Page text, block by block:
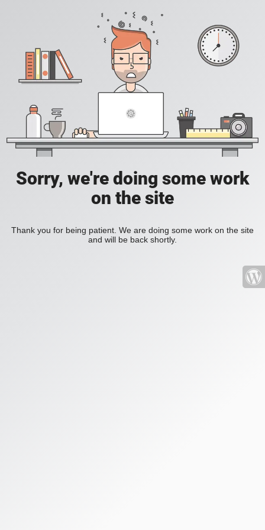
Sorry, we're doing some work
on the site
Thank you for being patient. We are doing some work on the site
and will be back shortly.